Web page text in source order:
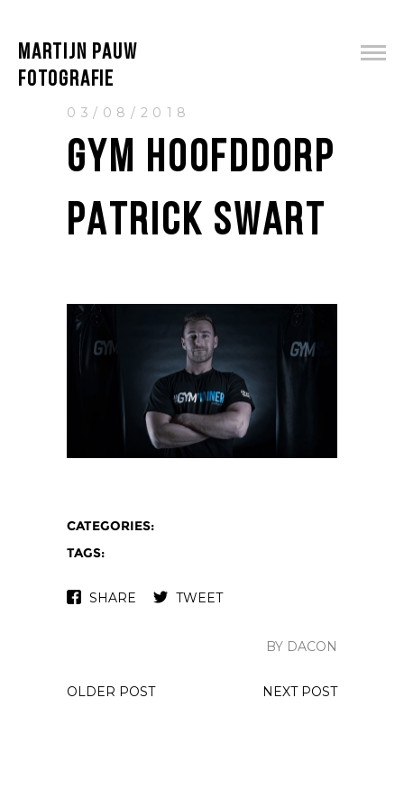
MARTIJN PAUW
FOTOGRAFIE
03/08/2018
GYM HOOFDDORP
PATRICK SWART
CATEGORIES:
TAGS:
SHARE TWEET
BY DACON
OLDER POST NEXT POST